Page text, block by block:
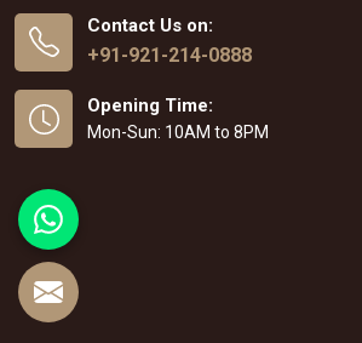
Contact Us on:
+91-921-214-0888
Opening Time:
Mon-Sun: 10AM to 8PM